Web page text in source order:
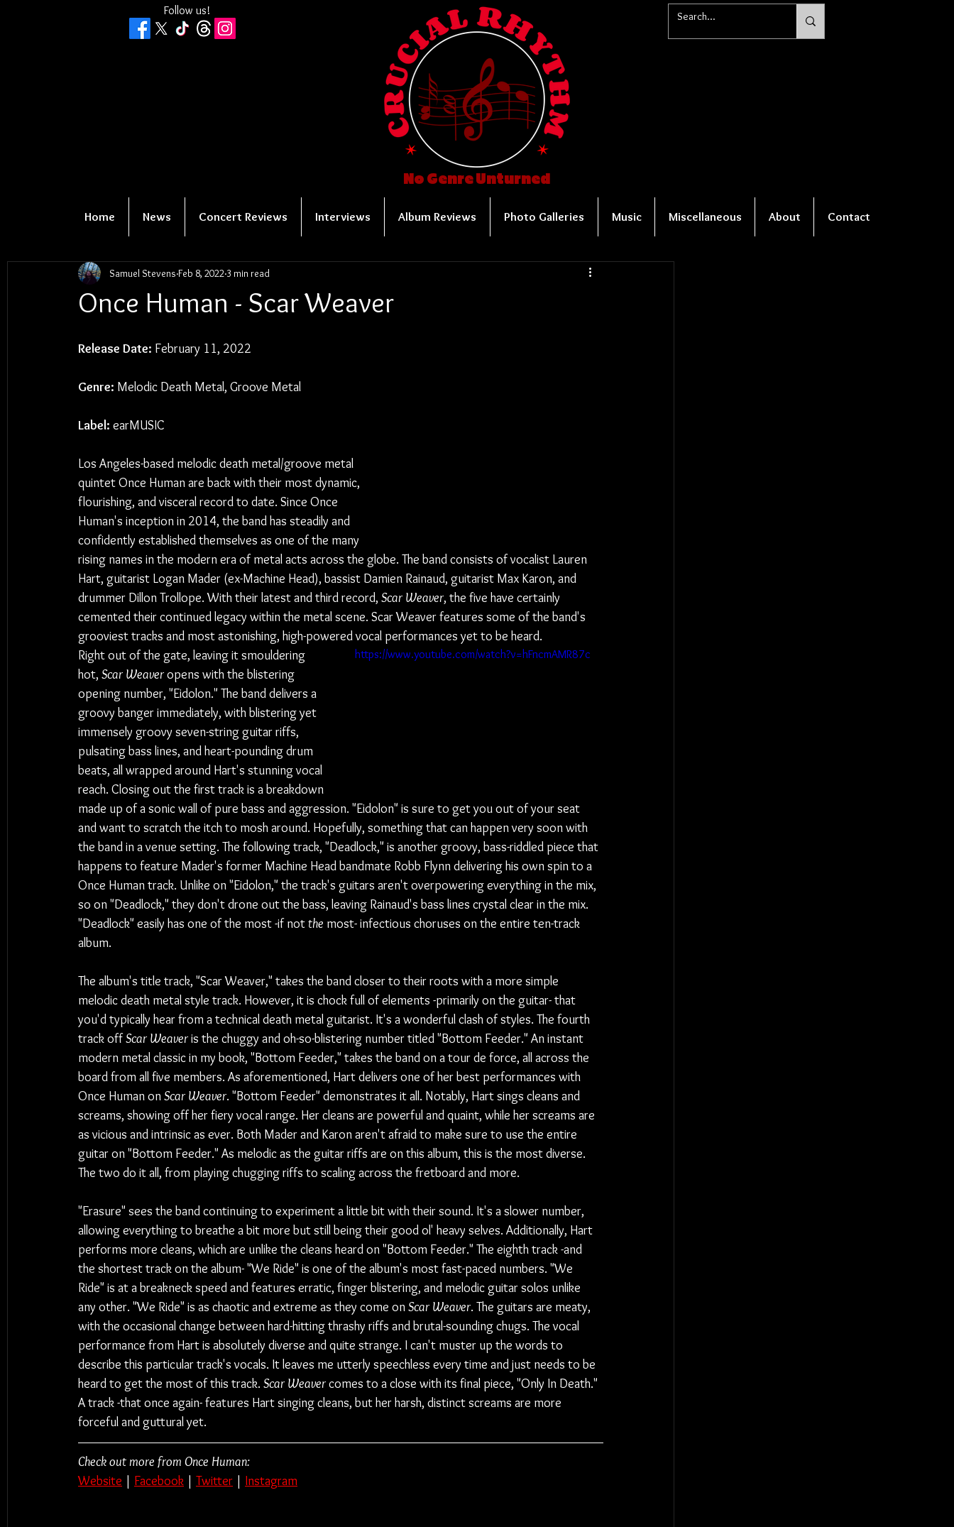
Follow us!
No Genre Unturned
Home News Concert Reviews Interviews Album Reviews Photo Galleries Music Miscellaneous About Contact
Once Human - Scar Weaver
Samuel Stevens Feb 8, 2022 3 min read
Release Date: February 11, 2022
Genre: Melodic Death Metal, Groove Metal
Label: earMUSIC
Los Angeles-based melodic death metal/groove metal
quintet Once Human are back with their most dynamic,
flourishing, and visceral record to date. Since Once
Human's inception in 2014, the band has steadily and
confidently established themselves as one of the many
rising names in the modern era of metal acts across the globe. The band consists of vocalist Lauren
Hart, guitarist Logan Mader (ex-Machine Head), bassist Damien Rainaud, guitarist Max Karon, and
drummer Dillon Trollope. With their latest and third record, Scar Weaver, the five have certainly
cemented their continued legacy within the metal scene. Scar Weaver features some of the band's
grooviest tracks and most astonishing, high-powered vocal performances yet to be heard.
https://www.youtube.com/watch?v=hFncmAMR87c
Right out of the gate, leaving it smouldering
hot, Scar Weaver opens with the blistering
opening number, "Eidolon." The band delivers a
groovy banger immediately, with blistering yet
immensely groovy seven-string guitar riffs,
pulsating bass lines, and heart-pounding drum
beats, all wrapped around Hart's stunning vocal
reach. Closing out the first track is a breakdown
made up of a sonic wall of pure bass and aggression. "Eidolon" is sure to get you out of your seat
and want to scratch the itch to mosh around. Hopefully, something that can happen very soon with
the band in a venue setting. The following track, "Deadlock," is another groovy, bass-riddled piece that
happens to feature Mader's former Machine Head bandmate Robb Flynn delivering his own spin to a
Once Human track. Unlike on "Eidolon," the track's guitars aren't overpowering everything in the mix,
so on "Deadlock," they don't drone out the bass, leaving Rainaud's bass lines crystal clear in the mix.
"Deadlock" easily has one of the most -if not the most- infectious choruses on the entire ten-track
album.
The album's title track, "Scar Weaver," takes the band closer to their roots with a more simple
melodic death metal style track. However, it is chock full of elements -primarily on the guitar- that
you'd typically hear from a technical death metal guitarist. It's a wonderful clash of styles. The fourth
track off Scar Weaver is the chuggy and oh-so-blistering number titled "Bottom Feeder." An instant
modern metal classic in my book, "Bottom Feeder," takes the band on a tour de force, all across the
board from all five members. As aforementioned, Hart delivers one of her best performances with
Once Human on Scar Weaver. "Bottom Feeder" demonstrates it all. Notably, Hart sings cleans and
screams, showing off her fiery vocal range. Her cleans are powerful and quaint, while her screams are
as vicious and intrinsic as ever. Both Mader and Karon aren't afraid to make sure to use the entire
guitar on "Bottom Feeder." As melodic as the guitar riffs are on this album, this is the most diverse.
The two do it all, from playing chugging riffs to scaling across the fretboard and more.
"Erasure" sees the band continuing to experiment a little bit with their sound. It's a slower number,
allowing everything to breathe a bit more but still being their good ol' heavy selves. Additionally, Hart
performs more cleans, which are unlike the cleans heard on "Bottom Feeder." The eighth track -and
the shortest track on the album- "We Ride" is one of the album's most fast-paced numbers. "We
Ride" is at a breakneck speed and features erratic, finger blistering, and melodic guitar solos unlike
any other. "We Ride" is as chaotic and extreme as they come on Scar Weaver. The guitars are meaty,
with the occasional change between hard-hitting thrashy riffs and brutal-sounding chugs. The vocal
performance from Hart is absolutely diverse and quite strange. I can't muster up the words to
describe this particular track's vocals. It leaves me utterly speechless every time and just needs to be
heard to get the most of this track. Scar Weaver comes to a close with its final piece, "Only In Death."
A track -that once again- features Hart singing cleans, but her harsh, distinct screams are more
forceful and guttural yet.
Check out more from Once Human:
Website | Facebook | Twitter | Instagram